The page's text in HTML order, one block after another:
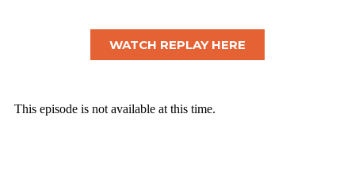
WATCH REPLAY HERE